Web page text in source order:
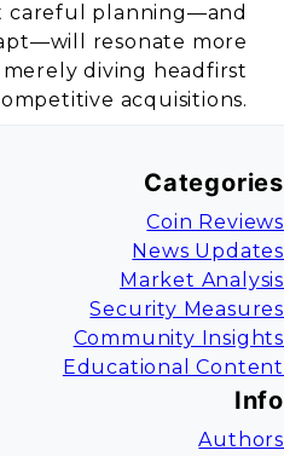
careful planning—and
resonate more
diving headfirst
acquisitions.
Categories
Coin Reviews
News Updates
Market Analysis
Security Measures
Community Insights
Educational Content
Info
Authors